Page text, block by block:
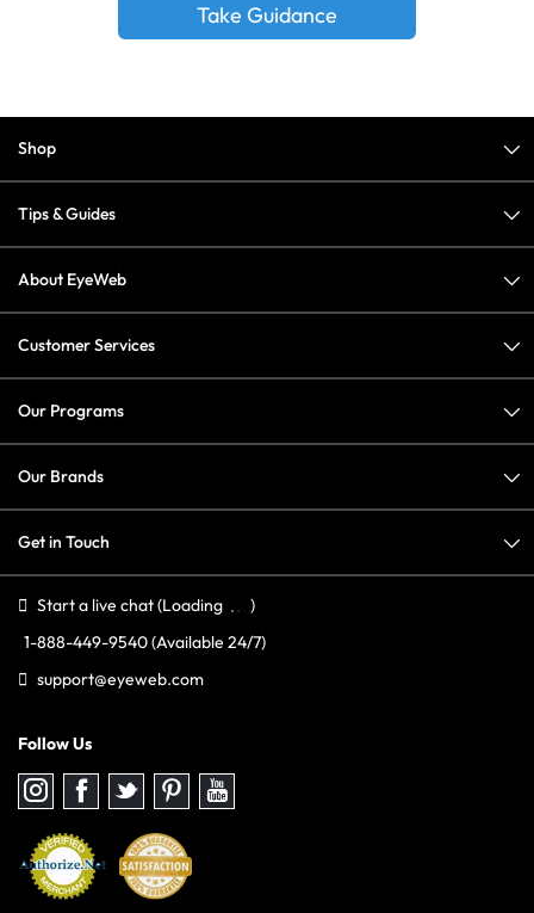
Take Guidance
Shop
Tips & Guides
About EyeWeb
Customer Services
Our Programs
Our Brands
Get in Touch
Start a live chat(Loading
)
1-888-449-9540(Available 24/7)
support@eyeweb.com
Follow Us
Follow
us
Instagram
Follow
us
Facebook
Follow
us
Twitter
Follow
us
Pinterest
Follow
us